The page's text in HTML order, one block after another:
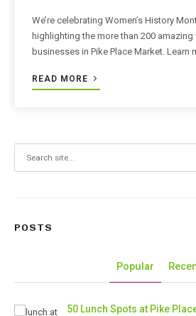
We’re celebrating Women’s History
highlighting the more than 200 amazing
businesses in Pike Place Market. Learn
READ MORE
POSTS
Popular
50 Lunch Spots at Pike